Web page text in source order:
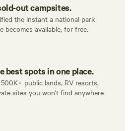
out campsites.
the instant a national park
becomes available, for free.
best spots in one place.
public lands, RV resorts,
sites you won't find anywhere